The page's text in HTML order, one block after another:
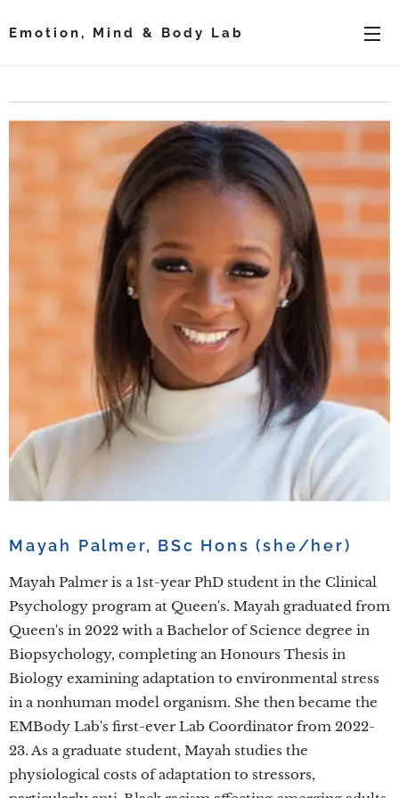
Emotion, Mind & Body Lab
Mayah Palmer, BSc Hons (she/her)
Mayah Palmer is a 1st-year PhD student in the Clinical
Psychology program at Queen's. Mayah graduated from
Queen's in 2022 with a Bachelor of Science degree in
Biopsychology, completing an Honours Thesis in
Biology examining adaptation to environmental stress
in a nonhuman model organism. She then became the
EMBody Lab's first-ever Lab Coordinator from 2022-
23. As a graduate student, Mayah studies the
physiological costs of adaptation to stressors,